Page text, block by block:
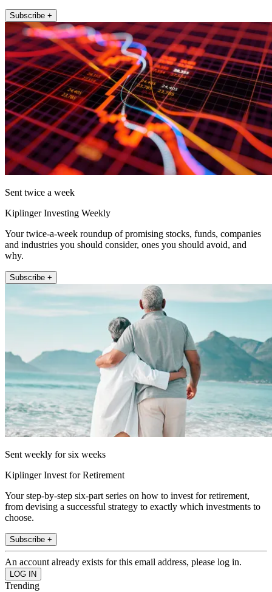
Subscribe +
Sent twice a week
Kiplinger Investing Weekly
Your twice-a-week roundup of promising stocks, funds, companies
and industries you should consider, ones you should avoid, and
why.
Subscribe +
Sent weekly for six weeks
Kiplinger Invest for Retirement
Your step-by-step six-part series on how to invest for retirement,
from devising a successful strategy to exactly which investments to
choose.
Subscribe +
An account already exists for this email address, please log in.
Trending